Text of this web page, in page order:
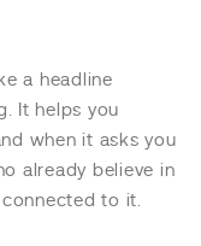
a headline
It helps you
when it asks you
already believe in
to it.